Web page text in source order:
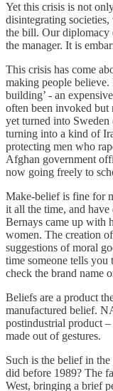
Yet this crisis is not
disintegrating
the bill. Our diplomacy
the manager. It is
This crisis has come
making people
building’ - an
often been invoked but
yet turned into Sweden
turning into a kind of
protecting men who
Afghan government
now going freely to
Make-belief is fine for
it all the time, and
Bernays came up with
women. The creation
suggestions of moral
time someone tells you
check the brand name
Beliefs are a product
manufactured belief.
postindustrial product
made out of gestures.
Such is the belief in
did before 1989? The
West, bringing a brief